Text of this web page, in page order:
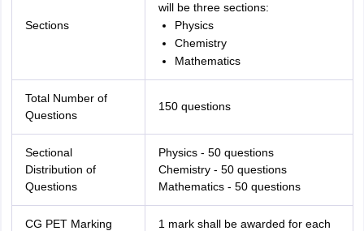
Sections
will be three sections:
Physics
Chemistry
Mathematics
Total Number of
Questions
150 questions
Sectional
Distribution of
Questions
Physics - 50 questions
Chemistry - 50 questions
Mathematics - 50 questions
CG PET Marking
1 mark shall be awarded for each